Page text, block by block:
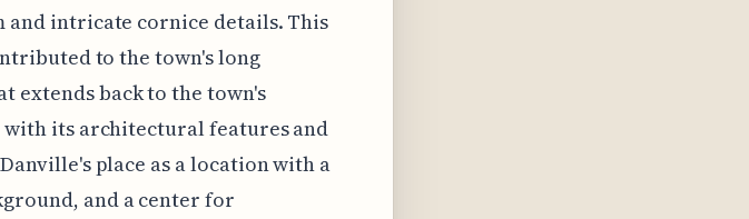
and intricate cornice details. This
to the town's long
extends back to the town's
with its architectural features and
place as a location with a
and a center for